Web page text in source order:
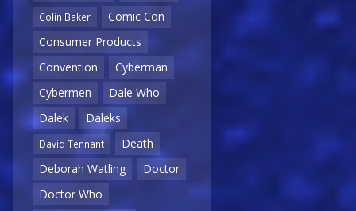
Colin Baker
Comic Con
Consumer Products
Convention
Cyberman
Cybermen
Dale Who
Dalek
Daleks
David Tennant
Death
Deborah Watling
Doctor
Doctor Who